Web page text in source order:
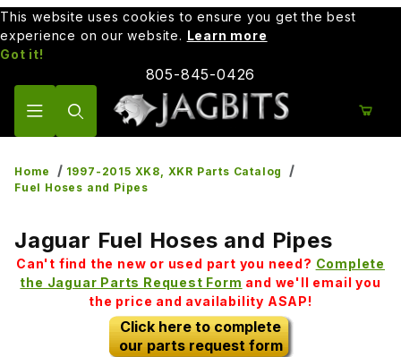
This website uses cookies to ensure you get the best
experience on our website. Learn more
Got it!
805-845-0426
Home
1997-2015 XK8, XKR Parts Catalog
Fuel Hoses and Pipes
Jaguar Fuel Hoses and Pipes
Can't find the new or used part you need? Complete
the Jaguar Parts Request Form and we'll email you
the price and availability ASAP!
Click here to complete
our parts request form